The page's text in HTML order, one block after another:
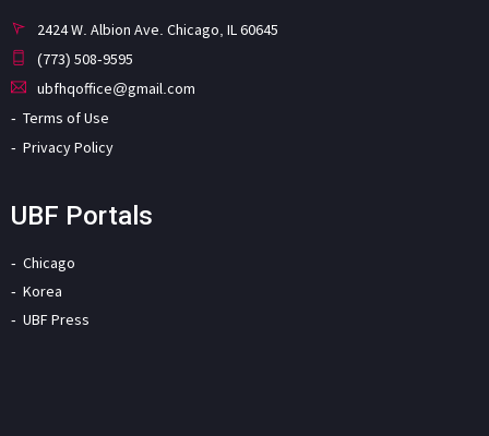
2424 W. Albion Ave. Chicago, IL 60645
(773) 508-9595
ubfhqoffice@gmail.com
Terms of Use
Privacy Policy
UBF Portals
Chicago
Korea
UBF Press